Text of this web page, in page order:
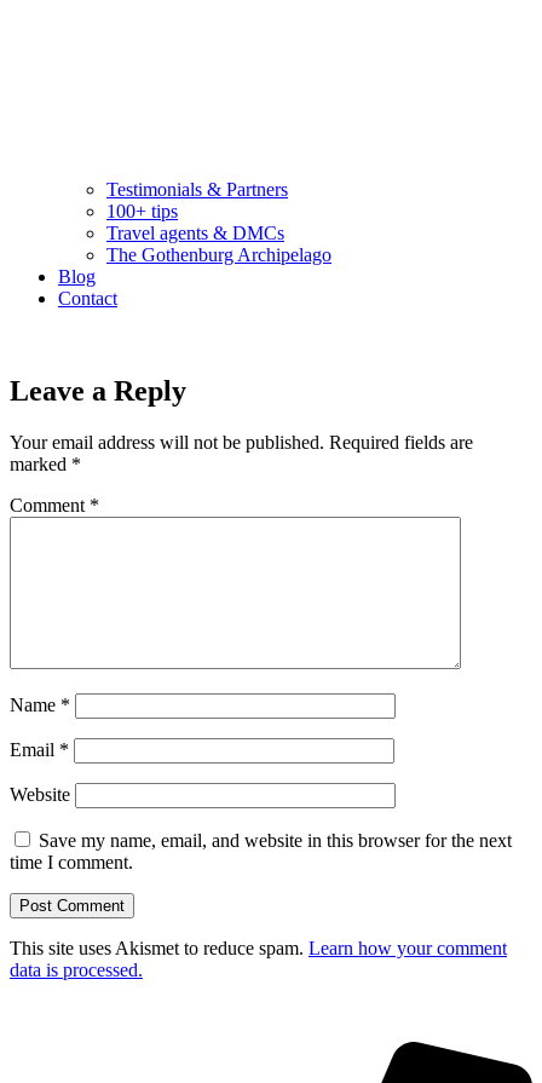
Testimonials & Partners
100+ tips
Travel agents & DMCs
The Gothenburg Archipelago
Blog
Contact
Leave a Reply
Your email address will not be published. Required fields are
marked *
Comment *
Name *
Email *
Website
Save my name, email, and website in this browser for the next
time I comment.
This site uses Akismet to reduce spam. Learn how your comment
data is processed.